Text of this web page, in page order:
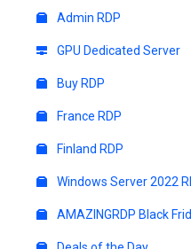
Admin RDP
GPU Dedicated Server
Buy RDP
France RDP
Finland RDP
Windows Server 2022
AMAZINGRDP Black